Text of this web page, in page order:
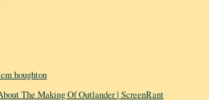
houghton
The Making Of Outlander | ScreenRant